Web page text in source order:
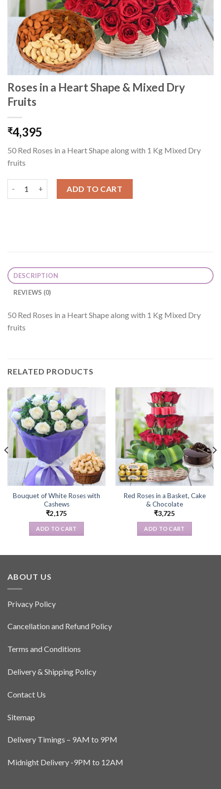
Roses in a Heart Shape & Mixed Dry
Fruits
₹4,395
50 Red Roses in a Heart Shape along with 1 Kg Mixed Dry
fruits
ADD TO CART
DESCRIPTION
REVIEWS (0)
50 Red Roses in a Heart Shape along with 1 Kg Mixed Dry
fruits
RELATED PRODUCTS
Bouquet of White Roses with
Cashews
₹2,175
ADD TO CART
Red Roses in a Basket, Cake
& Chocolate
₹3,725
ADD TO CART
ABOUT US
Privacy Policy
Cancellation and Refund Policy
Terms and Conditions
Delivery & Shipping Policy
Contact Us
Sitemap
Delivery Timings – 9AM to 9PM
Midnight Delivery -9PM to 12AM